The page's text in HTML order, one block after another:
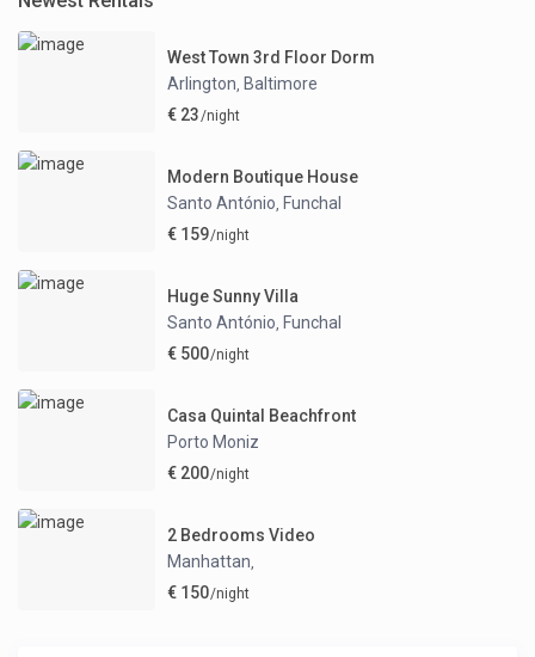
West Town 3rd Floor Dorm
Arlington Baltimore
€ 23/night
Modern Boutique House
Santo António Funchal
€ 159/night
Huge Sunny Villa
Santo António Funchal
€ 500/night
Casa Quintal Beachfront
Porto Moniz
€ 200/night
2 Bedrooms Video
Manhattan
€ 150/night